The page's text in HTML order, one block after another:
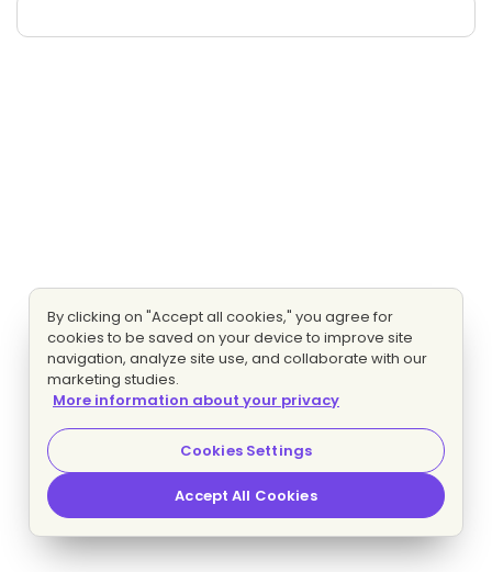
By clicking on "Accept all cookies," you agree for
cookies to be saved on your device to improve site
navigation, analyze site use, and collaborate with our
marketing studies.
More information about your privacy
Cookies Settings
Accept All Cookies